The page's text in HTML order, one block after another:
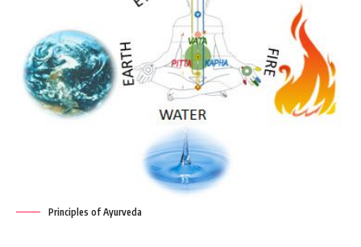
Principles of Ayurveda